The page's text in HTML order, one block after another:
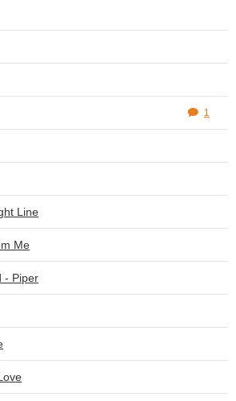
1
Line
Me
- Piper